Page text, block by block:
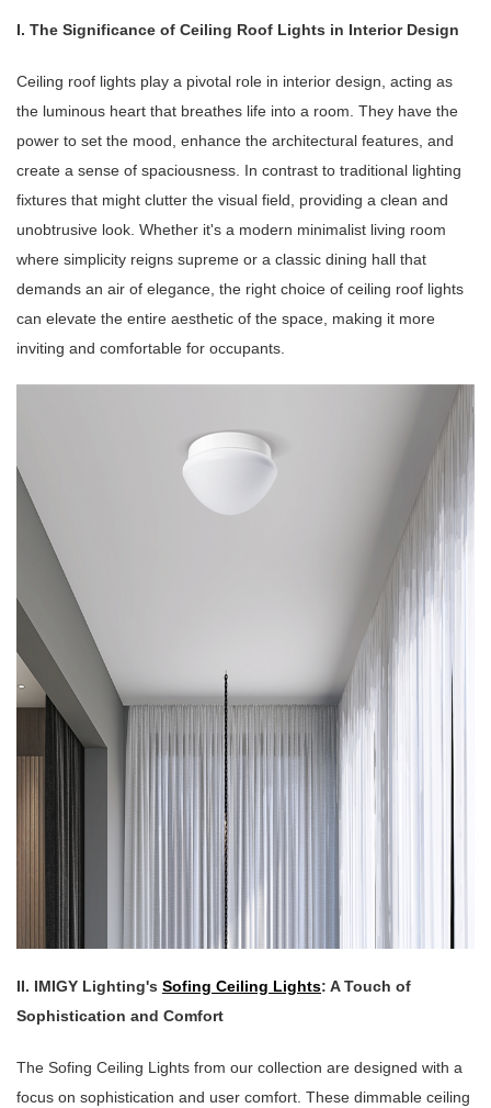
I. The Significance of Ceiling Roof Lights in Interior Design
Ceiling roof lights play a pivotal role in interior design, acting as
the luminous heart that breathes life into a room. They have the
power to set the mood, enhance the architectural features, and
create a sense of spaciousness. In contrast to traditional lighting
fixtures that might clutter the visual field, providing a clean and
unobtrusive look. Whether it's a modern minimalist living room
where simplicity reigns supreme or a classic dining hall that
demands an air of elegance, the right choice of ceiling roof lights
can elevate the entire aesthetic of the space, making it more
inviting and comfortable for occupants.
II. IMIGY Lighting's Sofing Ceiling Lights: A Touch of
Sophistication and Comfort
The Sofing Ceiling Lights from our collection are designed with a
focus on sophistication and user comfort. These dimmable ceiling